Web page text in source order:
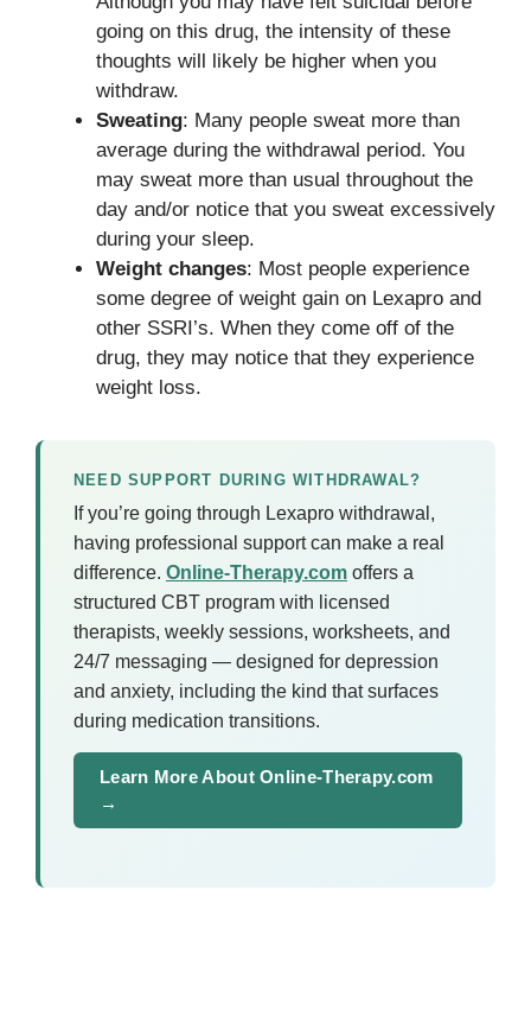
going on this drug, the intensity of these
thoughts will likely be higher when you
withdraw.
Sweating: Many people sweat more than
average during the withdrawal period. You
may sweat more than usual throughout the
day and/or notice that you sweat excessively
during your sleep.
Weight changes: Most people experience
some degree of weight gain on Lexapro and
other SSRI’s. When they come off of the
drug, they may notice that they experience
weight loss.
NEED SUPPORT DURING WITHDRAWAL?
If you’re going through Lexapro withdrawal,
having professional support can make a real
difference. Online-Therapy.com offers a
structured CBT program with licensed
therapists, weekly sessions, worksheets, and
24/7 messaging — designed for depression
and anxiety, including the kind that surfaces
during medication transitions.
Learn More About Online-Therapy.com
→